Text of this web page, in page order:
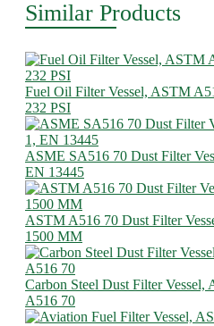
Similar Products
Fuel Oil Filter Vessel, ASTM
232 PSI
ASME SA516 70 Dust Filter
EN 13445
ASTM A516 70 Dust Filter
1500 MM
Carbon Steel Dust Filter
A516 70